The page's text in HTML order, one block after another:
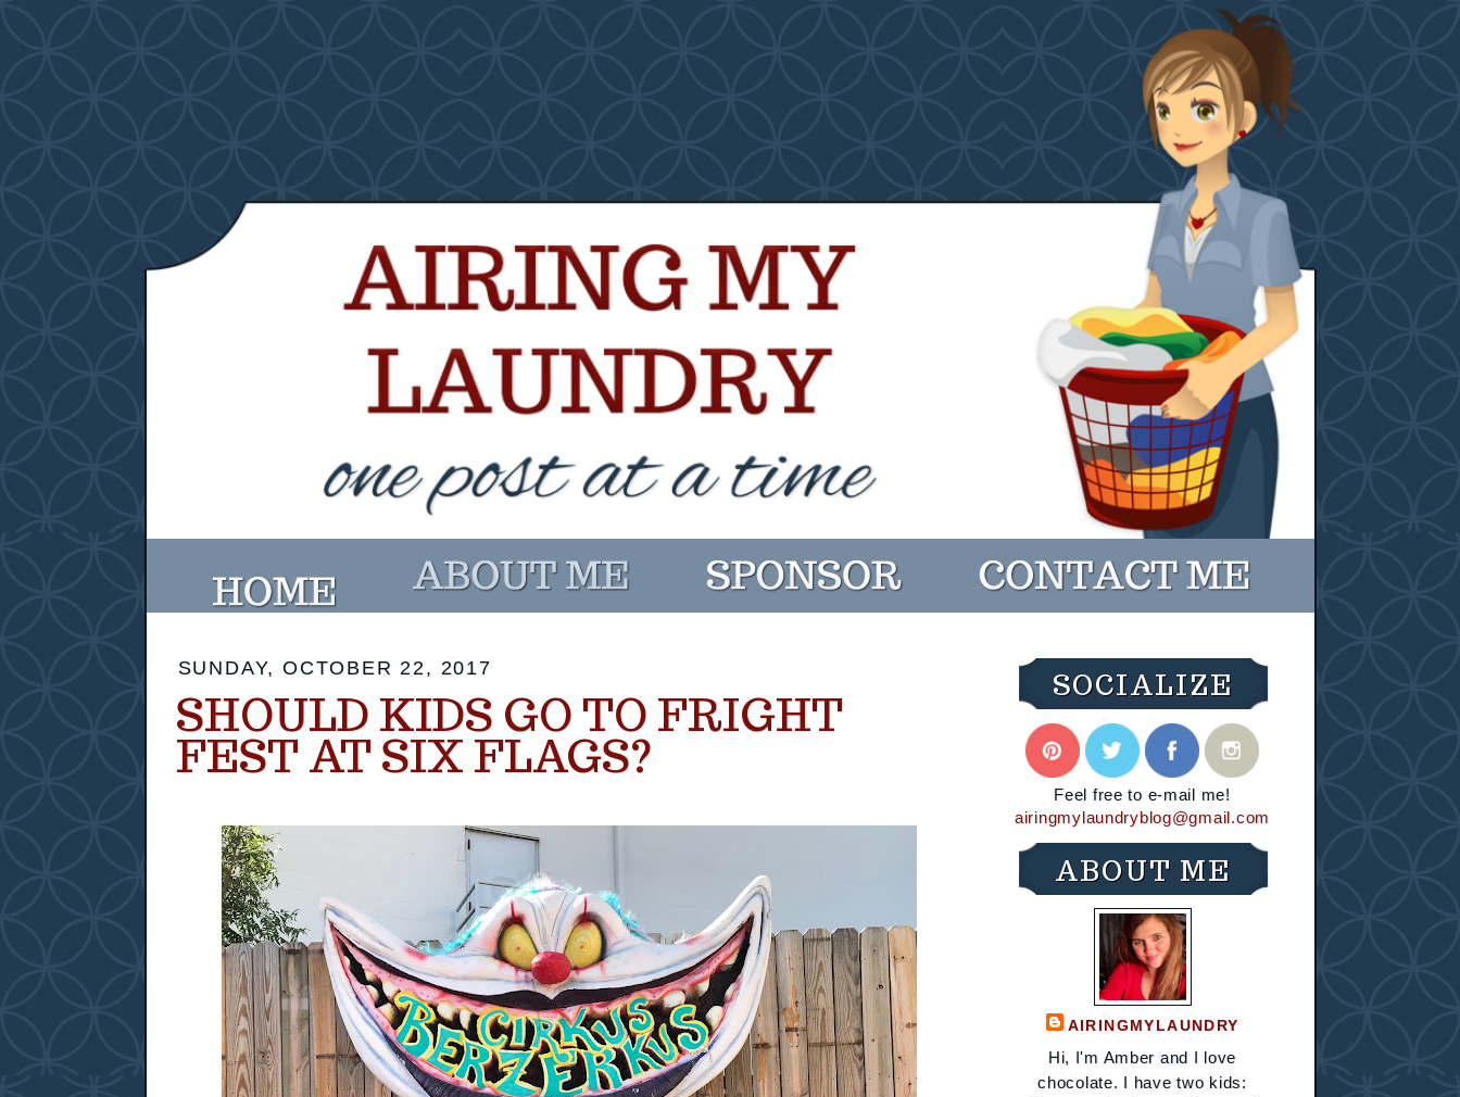
SUNDAY, OCTOBER 22, 2017
SHOULD KIDS GO TO FRIGHT
FEST AT SIX FLAGS?
SOCIALIZE
Feel free to e-mail me!
airingmylaundryblog@gmail.com
ABOUT ME
AIRINGMYLAUNDRY
Hi, I'm Amber and I love
chocolate. I have two kids: